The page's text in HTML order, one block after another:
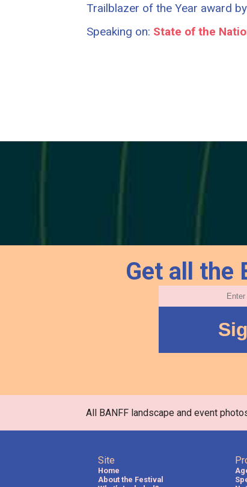
Trailblazer of the Year award
Speaking on: State of the
Get all the
All BANFF landscape and event
Site
Home
About the Festival